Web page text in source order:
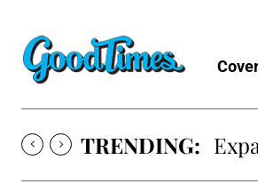
TRENDING: